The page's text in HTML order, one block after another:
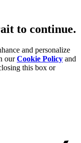
to continue.
and personalize
ourCookie Policy and
this box or